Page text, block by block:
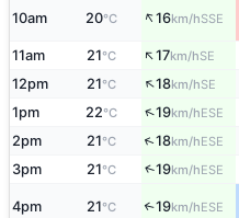
10am 20°C ↑16km/hSSE
11am 21°C ↑17km/hSE
12pm 21°C ↑18km/hSE
1pm 22°C ↑19km/hESE
2pm 21°C ↑18km/hESE
3pm 21°C ↑19km/hESE
4pm 21°C ↑19km/hESE